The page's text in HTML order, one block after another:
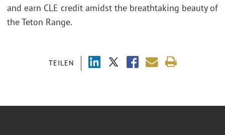
TEILEN
and earn CLE credit amidst the breathtaking beauty of
the Teton Range.